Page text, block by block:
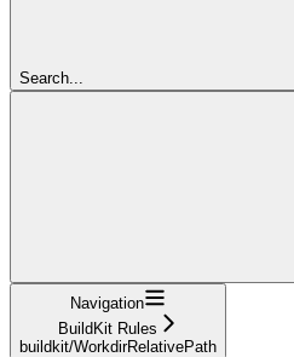
Search...
Navigation
BuildKit Rules
buildkit/WorkdirRelativePath